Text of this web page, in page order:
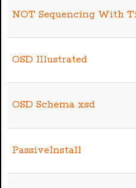
NOT Sequencing With
OSD Illustrated
OSD Schema xsd
PassiveInstall